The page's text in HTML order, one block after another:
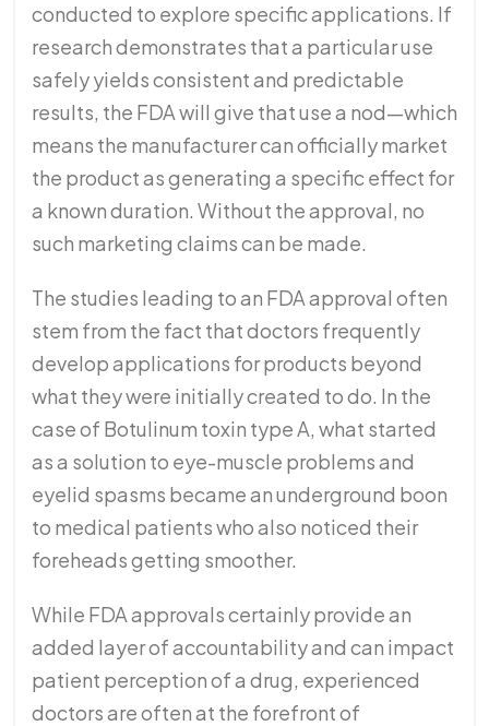
conducted to explore specific applications. If
research demonstrates that a particular use
safely yields consistent and predictable
results, the FDA will give that use a nod—which
means the manufacturer can officially market
the product as generating a specific effect for
a known duration. Without the approval, no
such marketing claims can be made.
The studies leading to an FDA approval often
stem from the fact that doctors frequently
develop applications for products beyond
what they were initially created to do. In the
case of Botulinum toxin type A, what started
as a solution to eye-muscle problems and
eyelid spasms became an underground boon
to medical patients who also noticed their
foreheads getting smoother.
While FDA approvals certainly provide an
added layer of accountability and can impact
patient perception of a drug, experienced
doctors are often at the forefront of